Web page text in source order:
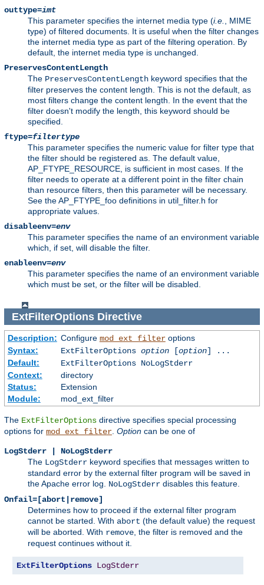
outtype=imt
This parameter specifies the internet media type (i.e.
, MIME
type) of filtered documents. It is useful when the filter changes
the internet media type as part of the filtering operation. By
default, the internet media type is unchanged.
PreservesContentLength
The PreservesContentLength keyword specifies that the
filter preserves the content length. This is not the default, as
most filters change the content length. In the event that the
filter doesn't modify the length, this keyword should be
specified.
ftype=filtertype
This parameter specifies the numeric value for filter type that
the filter should be registered as. The default value,
AP_FTYPE_RESOURCE, is sufficient in most cases. If the
filter needs to operate at a different point in the filter chain
than resource filters, then this parameter will be necessary.
See the AP_FTYPE_foo definitions in util_filter.h for
appropriate values.
disableenv=env
This parameter specifies the name of an environment variable
which, if set, will disable the filter.
enableenv=env
This parameter specifies the name of an environment variable
which must be set, or the filter will be disabled.
ExtFilterOptionsDirective
Description: Configure mod_ext_filteroptions
Syntax:
ExtFilterOptions option[option] ...
Default:
ExtFilterOptions NoLogStderr
Context:
directory
Status:
Extension
Module:
mod_ext_filter
The ExtFilterOptions directive specifies special processing
options for mod_ext_filter Option can be one of
LogStderr | NoLogStderr
The LogStderr keyword specifies that messages written to
standard error by the external filter program will be saved in
the Apache error log. NoLogStderr disables this feature.
Onfail=[abort|remove]
Determines how to proceed if the external filter program
cannot be started. With abort (the default value) the request
will be aborted. With remove , the filter is removed and the
request continues without it.
ExtFilterOptions LogStderr